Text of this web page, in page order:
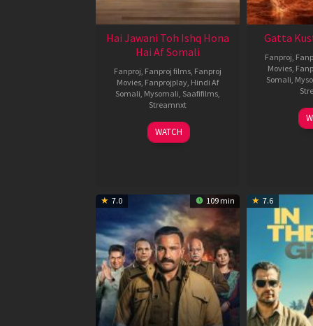
Hai Jawani Toh Ishq Hona
Hai Af Somali
Fanproj Fanproj films Fanproj
Movies Fanprojplay Hindi Af
Somali Mysomali Saafifilms
Streamnxt
04
Jun
WATCH
Gatta
Fanproj
Movies
Somali
7.0 109 min 7.6